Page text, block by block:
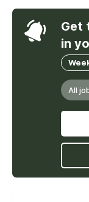
Get
in
All